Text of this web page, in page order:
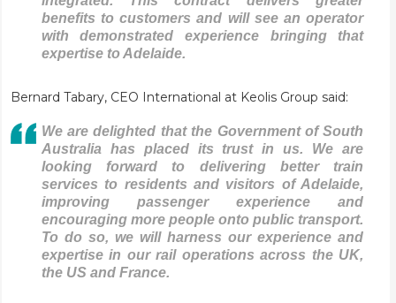
benefits to customers and will see an operator
with demonstrated experience bringing that
expertise to Adelaide.
Bernard Tabary, CEO International at Keolis Group said:
We are delighted that the Government of South
Australia has placed its trust in us. We are
looking forward to delivering better train
services to residents and visitors of Adelaide,
improving passenger experience and
encouraging more people onto public transport.
To do so, we will harness our experience and
expertise in our rail operations across the UK,
the US and France.